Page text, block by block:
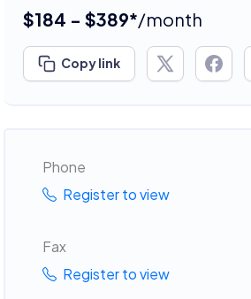
$184 - $389*/month
Copy link
Phone
Register to view
Fax
Register to view